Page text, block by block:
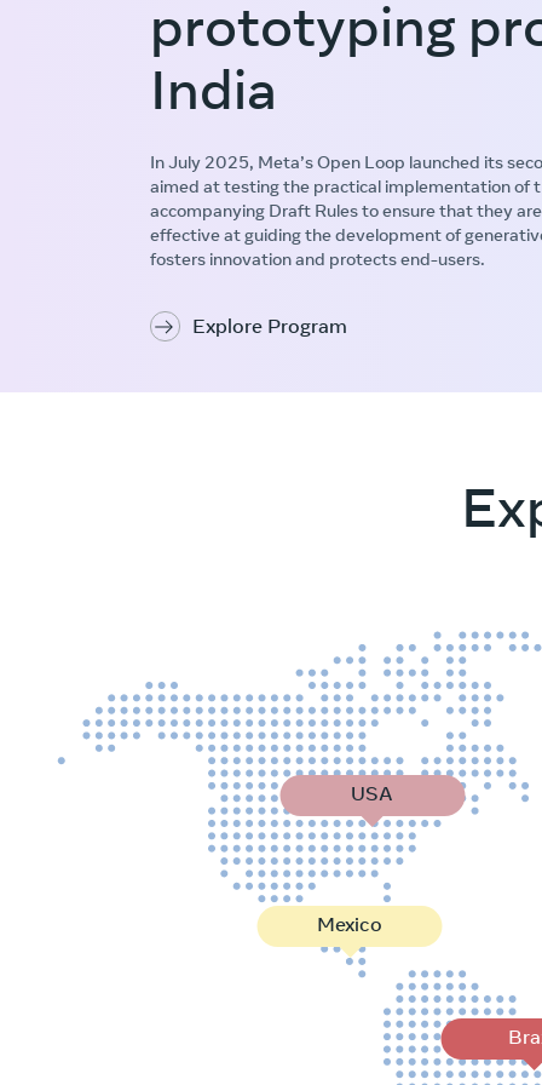
prototyping
India
In July 2025, Meta’s Open Loop launched its
aimed at testing the practical implementation of
accompanying Draft Rules to ensure that they
effective at guiding the development of
fosters innovation and protects end-users.
Explore Program
USA
Mexico